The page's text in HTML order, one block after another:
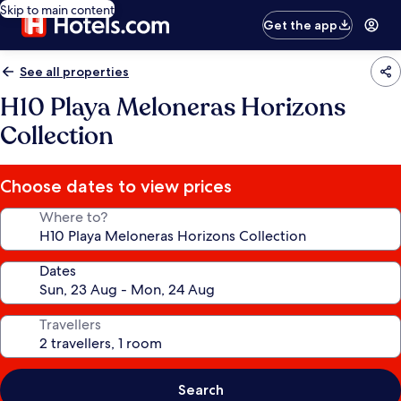
Skip to main content
Get the app
See all properties
H10 Playa Meloneras Horizons
Collection
Choose dates to view prices
Where to?
Dates
Travellers
Search